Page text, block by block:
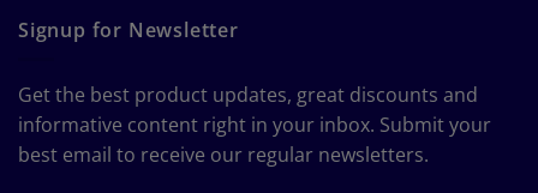
Guide
to
Chart
Signup for Newsletter
Get the best product updates, great discounts and
informative content right in your inbox. Submit your
best email to receive our regular newsletters.